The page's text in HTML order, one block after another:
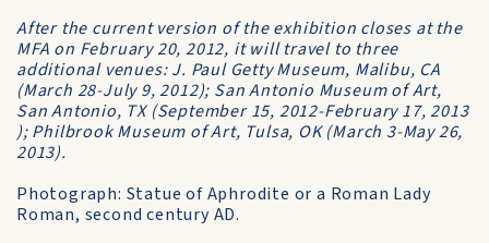
After the current version of the exhibition closes at the
MFA on February 20, 2012, it will travel to three
additional venues: J. Paul Getty Museum, Malibu, CA
(March 28-July 9, 2012); San Antonio Museum of Art,
San Antonio, TX (September 15, 2012-February 17, 2013
); Philbrook Museum of Art, Tulsa, OK (March 3-May 26,
2013).
Photograph: Statue of Aphrodite or a Roman Lady
Roman, second century AD.